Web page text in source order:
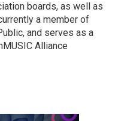
boards, as well as
a member of
and serves as a
Alliance